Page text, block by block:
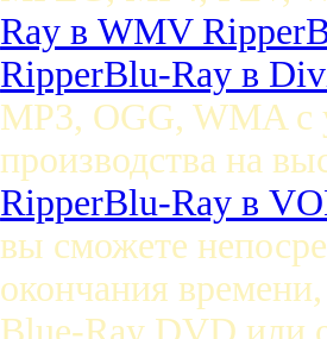
Ray в WMV Ripper
RipperBlu-Ray в
MP3, OGG, WMA с
производства на
RipperBlu-Ray в
вы сможете
окончания